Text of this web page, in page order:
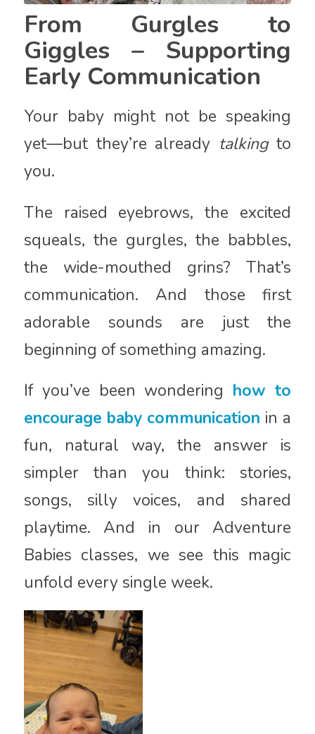
From Gurgles to
Giggles – Supporting
Early Communication
Your baby might not be speaking
yet—but they’re already talkingto
you.
The raised eyebrows, the excited
squeals, the gurgles, the babbles,
the wide-mouthed grins? That’s
communication. And those first
adorable sounds are just the
beginning of something amazing.
If you’ve been wondering how to
encourage baby communication in a
fun, natural way, the answer is
simpler than you think: stories,
songs, silly voices, and shared
playtime. And in our Adventure
Babies classes, we see this magic
unfold every single week.